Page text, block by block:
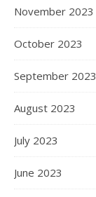
November 2023
October 2023
September 2023
August 2023
July 2023
June 2023